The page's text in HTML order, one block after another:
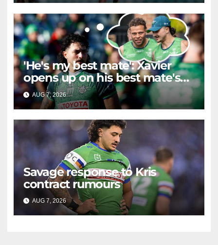
'He's my best mate': Xavier
opens up on his best mate's
possible departure
AUG 7, 2026 RAIDERCAST
Savage response to Kris
contract rumours
AUG 7, 2026 RAIDERCAST